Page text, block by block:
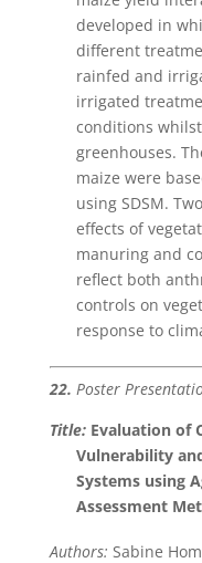
developed in
different
rainfed and
irrigated
conditions
greenhouses.
maize were
using SDSM.
effects of
manuring and
reflect both
controls on
response to
22. Poster
Title: Evaluation of
Vulnerability
Systems using
Assessment
Authors: Sabine